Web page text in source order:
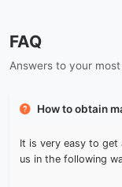
FAQ
Answers to your
How to obtain
It is very easy to get
us in the following